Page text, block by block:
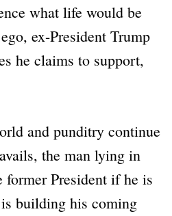
what life would be
ex-President Trump
he claims to support,
and punditry continue
the man lying in
President if he is
building his coming